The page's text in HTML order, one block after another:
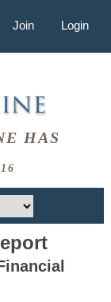
Join Login
HAS